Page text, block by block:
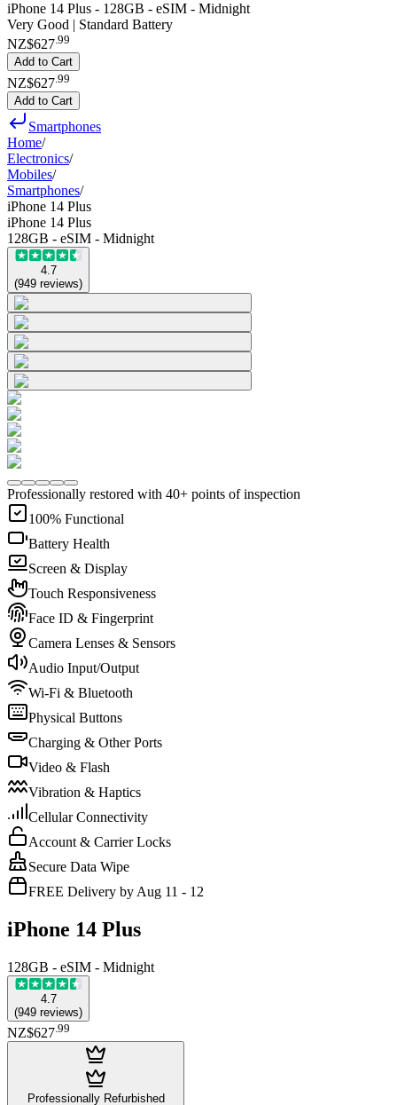
iPhone 14 Plus - 128GB - eSIM - Midnight
Very Good | Standard Battery
NZ$627.99
Add to Cart
NZ$627 99
Add to Cart
Smartphones
Home/
Electronics/
Mobiles/
Smartphones/
iPhone 14 Plus
iPhone 14 Plus
128GB - eSIM - Midnight
4.7
(949 reviews)
Professionally restored with 40+ points of inspection
100% Functional
Battery Health
Screen & Display
Touch Responsiveness
Face ID & Fingerprint
Camera Lenses & Sensors
Audio Input/Output
Wi-Fi & Bluetooth
Physical Buttons
Charging & Other Ports
Video & Flash
Vibration & Haptics
Cellular Connectivity
Account & Carrier Locks
Secure Data Wipe
FREE Delivery by Aug 11 - 12
iPhone 14 Plus
128GB - eSIM - Midnight
4.7
(949 reviews)
NZ$627.99
Professionally Refurbished